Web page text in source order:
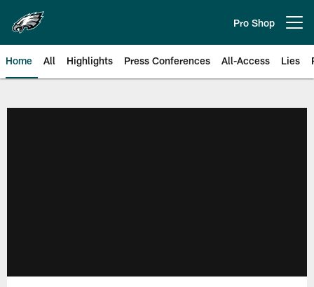
main
content
Pro Shop
Home All Highlights Press Conferences All-Access Lies